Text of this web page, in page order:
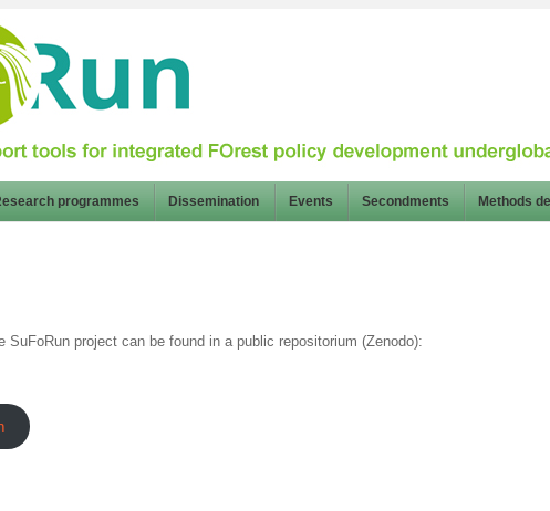
programmes Dissemination Events Secondments Methods
project can be found in a public repositorium (Zenodo):